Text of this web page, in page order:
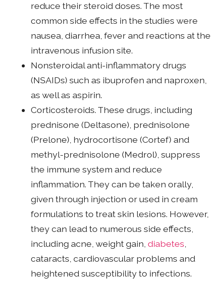
reduce their steroid doses. The most
common side effects in the studies were
nausea, diarrhea, fever and reactions at the
intravenous infusion site.
Nonsteroidal anti-inflammatory drugs
(NSAIDs) such as ibuprofen and naproxen,
as well as aspirin.
Corticosteroids. These drugs, including
prednisone (Deltasone), prednisolone
(Prelone), hydrocortisone (Cortef) and
methyl-prednisolone (Medrol), suppress
the immune system and reduce
inflammation. They can be taken orally,
given through injection or used in cream
formulations to treat skin lesions. However,
they can lead to numerous side effects,
including acne, weight gain,diabetes
cataracts, cardiovascular problems and
heightened susceptibility to infections.